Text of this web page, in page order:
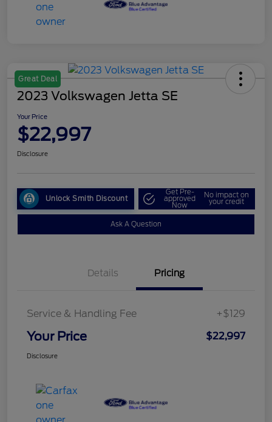
Great Deal
2023 Volkswagen Jetta SE
Your Price
$22,997
Disclosure
Unlock Smith Discount
Get Pre-
approved
Now
No impact on
your credit
Ask A Question
Details Pricing
Service & Handling Fee +$129
Your Price $22,997
Disclosure